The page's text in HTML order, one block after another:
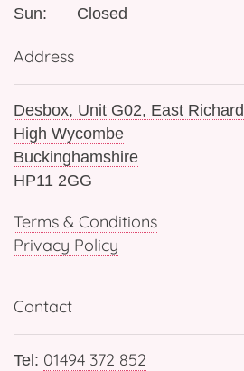
Sun:
Closed
Address
Desbox, Unit G02, East
High Wycombe
Buckinghamshire
HP11 2GG
Terms & Conditions
Privacy Policy
Contact
Tel: 01494 372 852